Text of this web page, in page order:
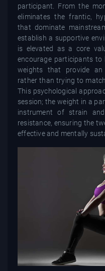
participant. From the
eliminates the frantic,
that dominate
establish a supportive
is elevated as a core
encourage participants to
weights that provide an
rather than trying to
This psychological
session; the weight in a
instrument of strain
resistance, ensuring the
effective and mentally